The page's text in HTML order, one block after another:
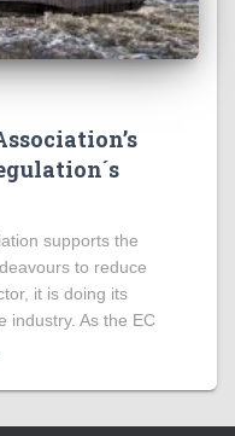
supports the
to reduce
it is doing its
industry. As the EC